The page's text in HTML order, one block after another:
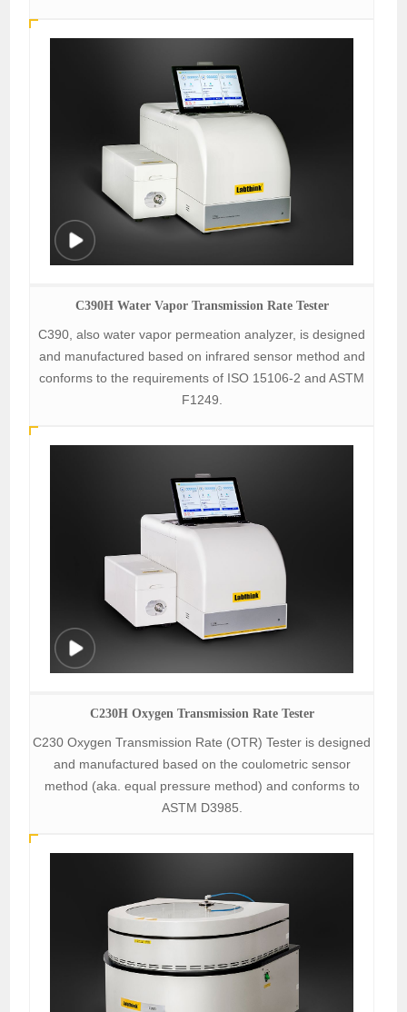
C390H Water Vapor Transmission Rate Tester
C390, also water vapor permeation analyzer, is designed
and manufactured based on infrared sensor method and
conforms to the requirements of ISO 15106-2 and ASTM
F1249.
C230H Oxygen Transmission Rate Tester
C230 Oxygen Transmission Rate (OTR) Tester is designed
and manufactured based on the coulometric sensor
method (aka. equal pressure method) and conforms to
ASTM D3985.